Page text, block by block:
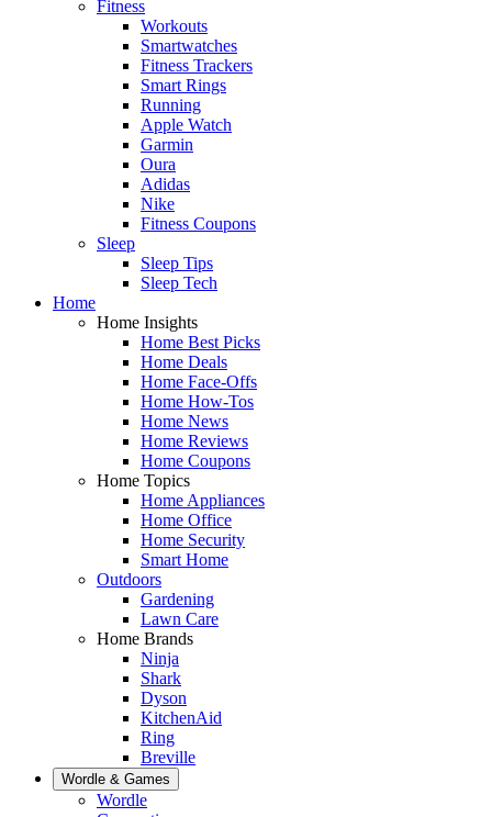
Fitness
Workouts
Smartwatches
Fitness Trackers
Smart Rings
Running
Apple Watch
Garmin
Oura
Adidas
Nike
Fitness Coupons
Sleep
Sleep Tips
Sleep Tech
Home
Home Insights
Home Best Picks
Home Deals
Home Face-Offs
Home How-Tos
Home News
Home Reviews
Home Coupons
Home Topics
Home Appliances
Home Office
Home Security
Smart Home
Outdoors
Gardening
Lawn Care
Home Brands
Ninja
Shark
Dyson
KitchenAid
Ring
Breville
Wordle & Games
Wordle